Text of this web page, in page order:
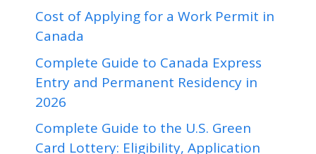
Cost of Applying for a Work Permit in
Canada
Complete Guide to Canada Express
Entry and Permanent Residency in
2026
Complete Guide to the U.S. Green
Card Lottery: Eligibility, Application